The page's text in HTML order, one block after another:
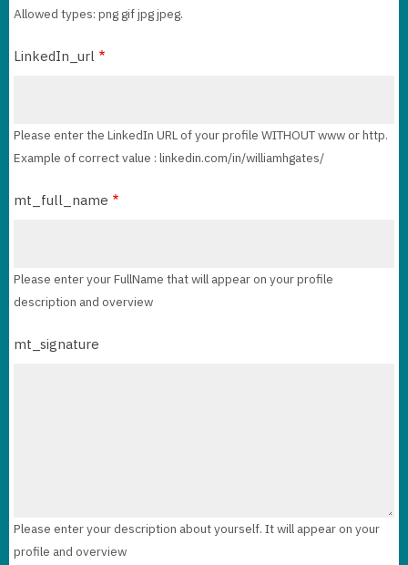
Allowed types: png gif jpg jpeg.
LinkedIn_url
Please enter the LinkedIn URL of your profile WITHOUT www or http.
Example of correct value : linkedin.com/in/williamhgates/
mt_full_name
Please enter your FullName that will appear on your profile
description and overview
mt_signature
Please enter your description about yourself. It will appear on your
profile and overview